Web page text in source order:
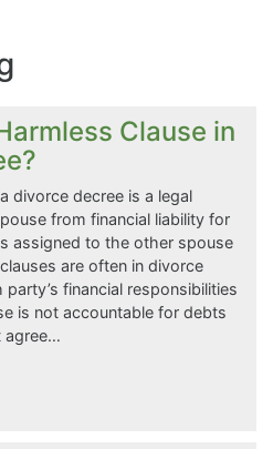
Clause in
divorce decree is a legal
from financial liability for
assigned to the other spouse
are often in divorce
financial responsibilities
is not accountable for debts
agree…